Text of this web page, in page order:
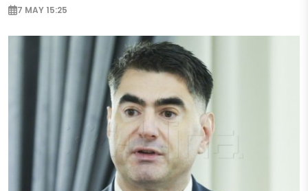
7 MAY 15:25